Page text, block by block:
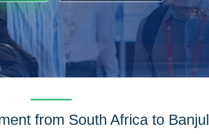
from South Africa to Banjul